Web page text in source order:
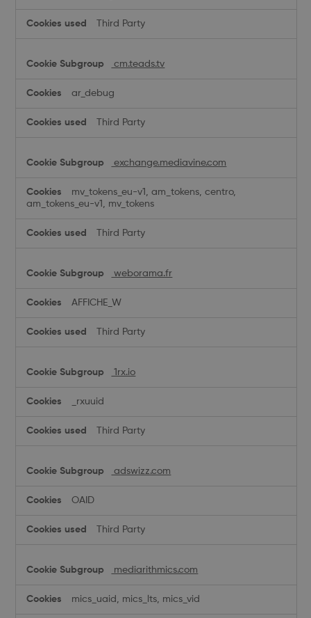
Third Party
cm.teads.tv
ar_debug
Third Party
exchange.mediavine.com
mv_tokens_eu-v1, am_tokens, centro,
am_tokens_eu-v1, mv_tokens
Third Party
weborama.fr
AFFICHE_W
Third Party
1rx.io
_rxuuid
Third Party
adswizz.com
OAID
Third Party
mediarithmics.com
mics_uaid, mics_lts, mics_vid